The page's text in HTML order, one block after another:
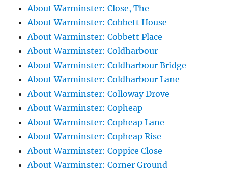
About Warminster: Close, The
About Warminster: Cobbett House
About Warminster: Cobbett Place
About Warminster: Coldharbour
About Warminster: Coldharbour Bridge
About Warminster: Coldharbour Lane
About Warminster: Colloway Drove
About Warminster: Copheap
About Warminster: Copheap Lane
About Warminster: Copheap Rise
About Warminster: Coppice Close
About Warminster: Corner Ground